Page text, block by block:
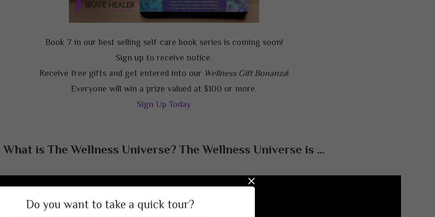
Book 7 in our best selling self-care book series is coming soon!
Sign up to receive notice.
Receive free gifts and get entered into our Wellness Gift Bonanza!
Everyone will win a prize valued at $100 or more.
Sign Up Today
What is The Wellness Universe? The Wellness Universe is …
Welcome to The Wellness Universe!
connect, learn, get support. Your resource for a happy, healthy,
healed life.
×
Do you want to take a quick tour?